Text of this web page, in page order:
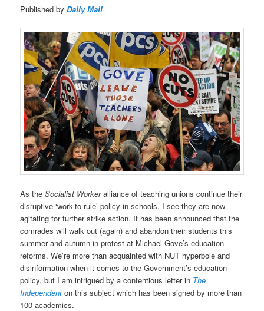
Published byDaily Mail
As theSocialist Workeralliance of teaching unions continue their
disruptive ‘work-to-rule’ policy in schools, I see they are now
agitating for further strike action. It has been announced that the
comrades will walk out (again) and abandon their students this
summer and autumn in protest at Michael Gove’s education
reforms. We’re more than acquainted with NUT hyperbole and
disinformation when it comes to the Government’s education
policy, but I am intrigued by a contentious letter in The
Independent on this subject which has been signed by more than
100 academics.